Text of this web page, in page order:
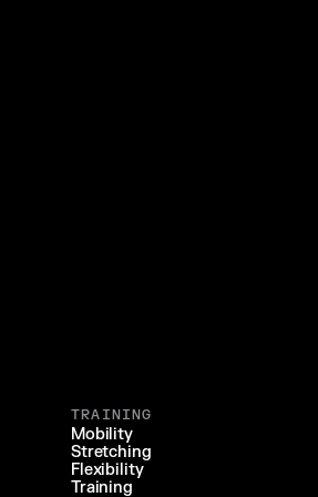
TRAINING
Mobility
Stretching
Flexibility
Training